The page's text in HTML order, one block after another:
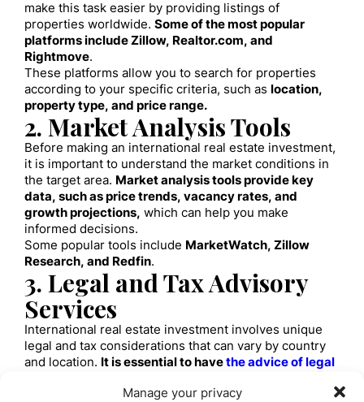
Manage your privacy
make this task easier by providing listings of
properties worldwide. Some of the most popular
platforms include Zillow, Realtor.com, and
Rightmove.
These platforms allow you to search for properties
according to your specific criteria, such as location,
property type, and price range.
2. Market Analysis Tools
Before making an international real estate investment,
it is important to understand the market conditions in
the target area. Market analysis tools provide key
data, such as price trends, vacancy rates, and
growth projections, which can help you make
informed decisions.
Some popular tools include MarketWatch, Zillow
Research, and Redfin.
3. Legal and Tax Advisory
Services
International real estate investment involves unique
legal and tax considerations that can vary by country
and location. It is essential to havethe advice of legal